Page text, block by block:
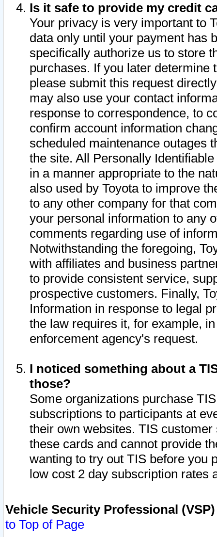
Is it safe to provide my credit
Your privacy is very important to
data only until your payment has
specifically authorize us to store
purchases. If you later determine
please submit this request
may also use your contact
response to correspondence, to
confirm account information
scheduled maintenance outages
the site. All Personally
in a manner appropriate to the
also used by Toyota to improve
to any other company for that
your personal information to any
comments regarding use of
Notwithstanding the foregoing,
with affiliates and business
to provide consistent service,
prospective customers. Finally,
Information in response to legal
the law requires it, for example,
enforcement agency's request.
I noticed something about a
those?
Some organizations purchase
subscriptions to participants at
their own websites. TIS
these cards and cannot provide
wanting to try out TIS before you
low cost 2 day subscription rates
Vehicle Security Professional
to Top of Page